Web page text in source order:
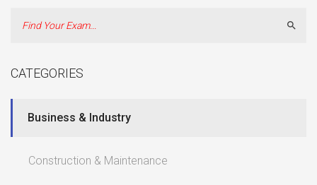
CATEGORIES
Business & Industry
Construction & Maintenance